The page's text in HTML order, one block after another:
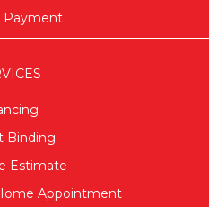
Payment
Binding
Estimate
Appointment